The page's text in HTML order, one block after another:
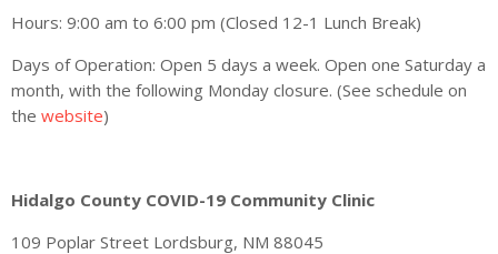
Hours: 9:00 am to 6:00 pm (Closed 12-1 Lunch Break)
Days of Operation: Open 5 days a week. Open one Saturday a
month, with the following Monday closure. (See schedule on
the website)
Hidalgo County COVID-19 Community Clinic
109 Poplar Street Lordsburg, NM 88045